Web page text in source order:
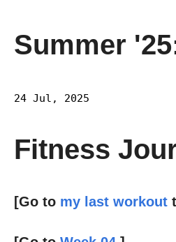
Summer
24 Jul, 2025
Fitness
[Go to my last workout